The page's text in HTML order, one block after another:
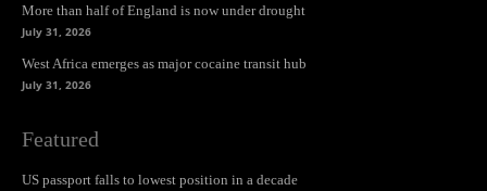
More than half of England is now under drought
July 31, 2026
West Africa emerges as major cocaine transit hub
July 31, 2026
Featured
US passport falls to lowest position in a decade